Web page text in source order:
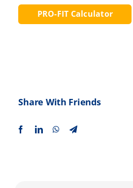
PRO-FIT Calculator
Share With Friends